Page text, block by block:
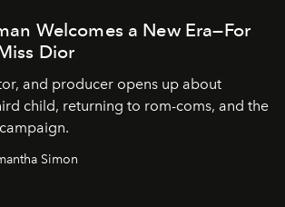
Welcomes a New Era—For
Dior
and producer opens up about
child, returning to rom-coms, and the
Simon